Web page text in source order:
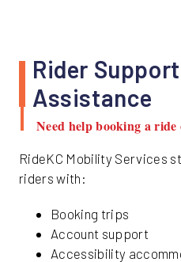
Rider
Assistance
Need help booking a
RideKC Mobility Services
riders with:
Booking trips
Account support
Accessibility